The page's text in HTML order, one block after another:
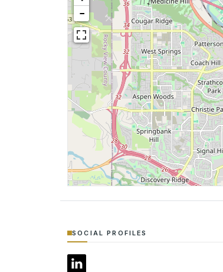
−
SOCIAL PROFILES